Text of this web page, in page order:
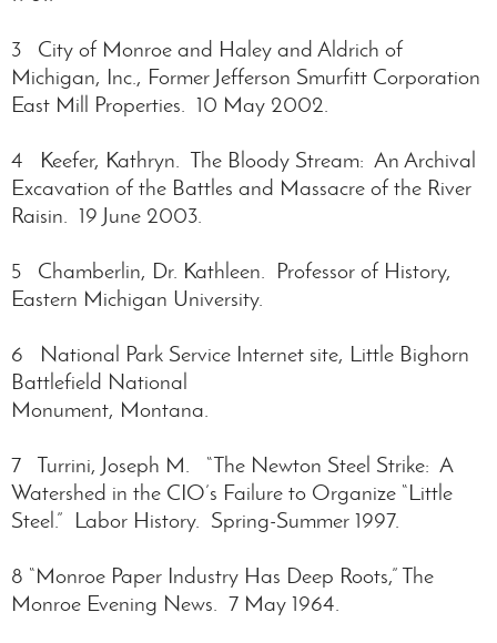
3 City of Monroe and Haley and Aldrich of
Michigan, Inc., Former Jefferson Smurfitt Corporation
East Mill Properties. 10 May 2002.
4 Keefer, Kathryn. The Bloody Stream: An Archival
Excavation of the Battles and Massacre of the River
Raisin. 19 June 2003.
5 Chamberlin, Dr. Kathleen. Professor of History,
Eastern Michigan University.
6 National Park Service Internet site, Little Bighorn
Battlefield National
Monument, Montana.
7 Turrini, Joseph M. “The Newton Steel Strike: A
Watershed in the CIO’s Failure to Organize “Little
Steel.” Labor History. Spring-Summer 1997.
8 “Monroe Paper Industry Has Deep Roots,” The
Monroe Evening News. 7 May 1964.